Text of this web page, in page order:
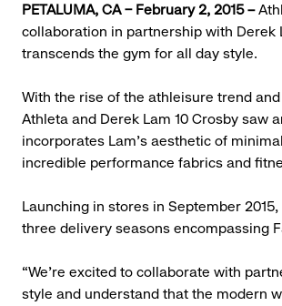
PETALUMA, CA – February 2, 2015 –
collaboration in partnership with Derek
transcends the gym for all day style.
With the rise of the athleisure trend
Athleta and Derek Lam 10 Crosby saw
incorporates Lam’s aesthetic of
incredible performance fabrics and
Launching in stores in September
three delivery seasons encompassing
“We’re excited to collaborate with
style and understand that the modern